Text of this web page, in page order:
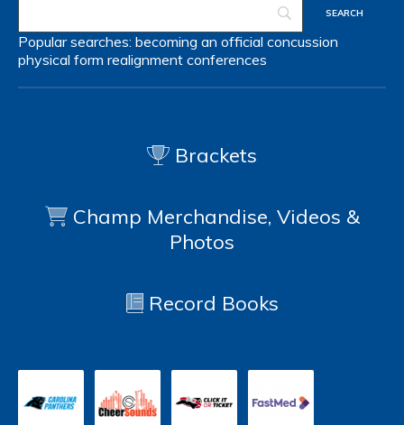
Popular searches: becoming an official concussion
physical form realignment conferences
Brackets
Champ Merchandise, Videos &
Photos
Record Books